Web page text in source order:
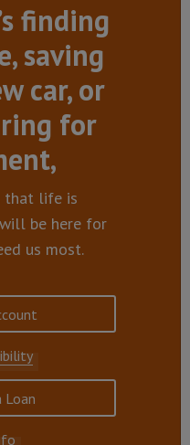
finding
saving
car, or
for
that life is
be here for
us most.
Loan